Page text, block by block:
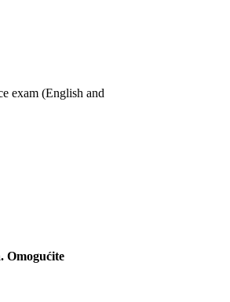
exam (English and
Omogućite